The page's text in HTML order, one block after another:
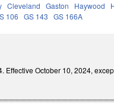
Cleveland Gaston Haywood
106 GS 143 GS 166A
Effective October 10, 2024,